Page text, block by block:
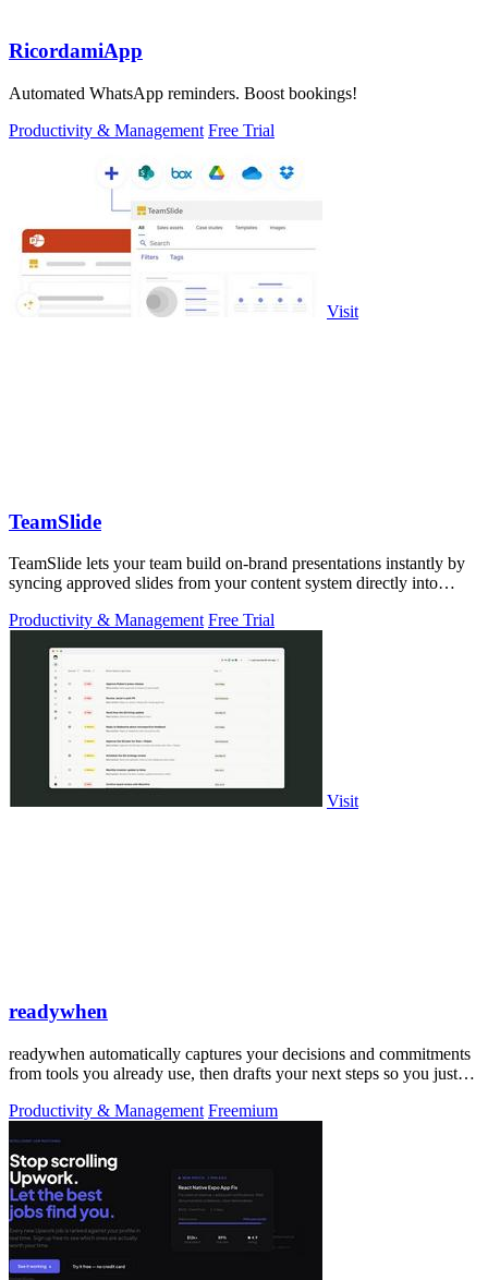
RicordamiApp
Automated WhatsApp reminders. Boost bookings!
Productivity & Management Free Trial
Visit
TeamSlide
TeamSlide lets your team build on-brand presentations instantly by
syncing approved slides from your content system directly into
Productivity & Management Free Trial
Visit
readywhen
readywhen automatically captures your decisions and commitments
from tools you already use, then drafts your next steps so you just
Productivity & Management Freemium